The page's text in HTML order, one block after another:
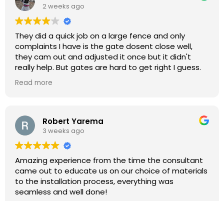
2 weeks ago
They did a quick job on a large fence and only
complaints I have is the gate dosent close well,
they cam out and adjusted it once but it didn't
really help. But gates are hard to get right I guess.
Very friendly guy that have the estimates and really
fair pricing
Read more
Robert Yarema
3 weeks ago
Amazing experience from the time the consultant
came out to educate us on our choice of materials
to the installation process, everything was
seamless and well done!